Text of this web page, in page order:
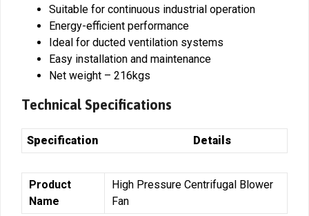
Suitable for continuous industrial operation
Energy-efficient performance
Ideal for ducted ventilation systems
Easy installation and maintenance
Net weight – 216kgs
Technical Specifications
Specification Details
Product
Name
High Pressure Centrifugal Blower
Fan